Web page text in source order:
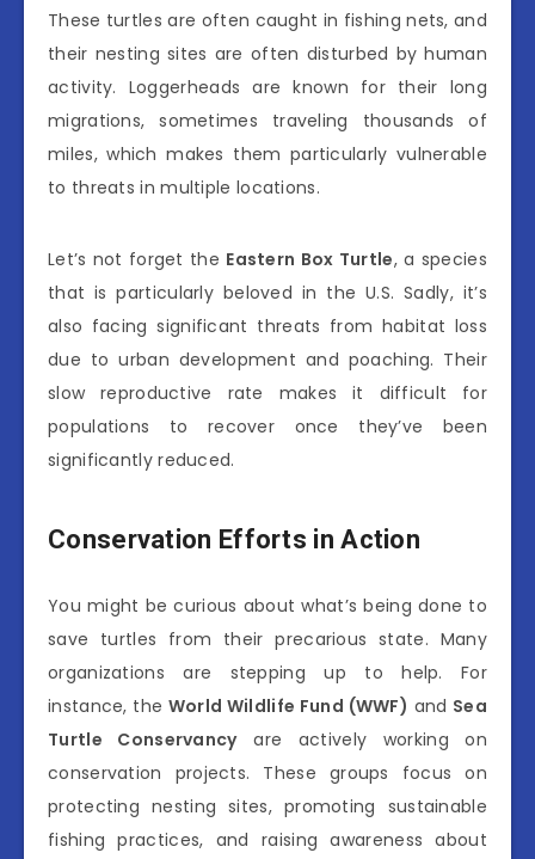
These turtles are often caught in fishing nets, and
their nesting sites are often disturbed by human
activity. Loggerheads are known for their long
migrations, sometimes traveling thousands of
miles, which makes them particularly vulnerable
to threats in multiple locations.
Let’s not forget the Eastern Box Turtle, a species
that is particularly beloved in the U.S. Sadly, it’s
also facing significant threats from habitat loss
due to urban development and poaching. Their
slow reproductive rate makes it difficult for
populations to recover once they’ve been
significantly reduced.
Conservation Efforts in Action
You might be curious about what’s being done to
save turtles from their precarious state. Many
organizations are stepping up to help. For
instance, the World Wildlife Fund (WWF) and Sea
Turtle Conservancyare actively working on
conservation projects. These groups focus on
protecting nesting sites, promoting sustainable
fishing practices, and raising awareness about